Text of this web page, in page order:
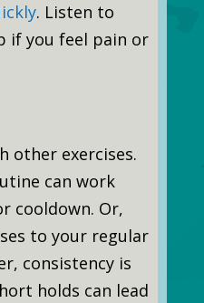
. Listen to
if you feel pain or
other exercises.
can work
cooldown. Or,
to your regular
consistency is
holds can lead